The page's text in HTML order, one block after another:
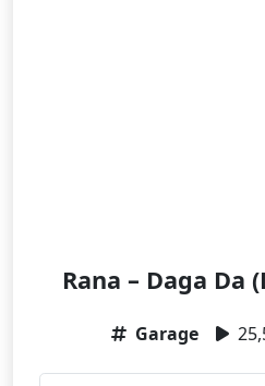
Rana – Daga Da
Garage